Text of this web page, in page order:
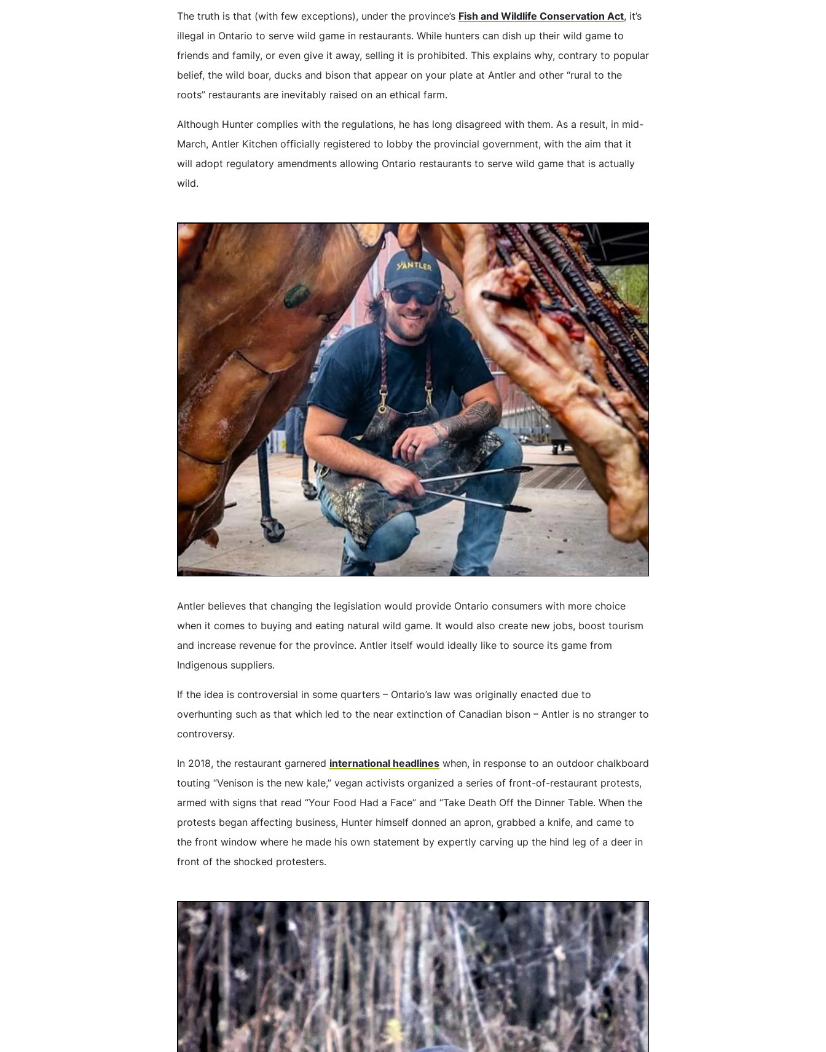
The truth is that (with few exceptions), under the province’s Fish and Wildlife Conservation Act, it’s
illegal in Ontario to serve wild game in restaurants. While hunters can dish up their wild game to
friends and family, or even give it away, selling it is prohibited. This explains why, contrary to popular
belief, the wild boar, ducks and bison that appear on your plate at Antler and other “rural to the
roots” restaurants are inevitably raised on an ethical farm.
Although Hunter complies with the regulations, he has long disagreed with them. As a result, in mid-
March, Antler Kitchen officially registered to lobby the provincial government, with the aim that it
will adopt regulatory amendments allowing Ontario restaurants to serve wild game that is actually
wild.
Antler believes that changing the legislation would provide Ontario consumers with more choice
when it comes to buying and eating natural wild game. It would also create new jobs, boost tourism
and increase revenue for the province. Antler itself would ideally like to source its game from
Indigenous suppliers.
If the idea is controversial in some quarters – Ontario’s law was originally enacted due to
overhunting such as that which led to the near extinction of Canadian bison – Antler is no stranger to
controversy.
In 2018, the restaurant garnered international headlines when, in response to an outdoor chalkboard
touting “Venison is the new kale,” vegan activists organized a series of front-of-restaurant protests,
armed with signs that read “Your Food Had a Face” and “Take Death Off the Dinner Table. When the
protests began affecting business, Hunter himself donned an apron, grabbed a knife, and came to
the front window where he made his own statement by expertly carving up the hind leg of a deer in
front of the shocked protesters.